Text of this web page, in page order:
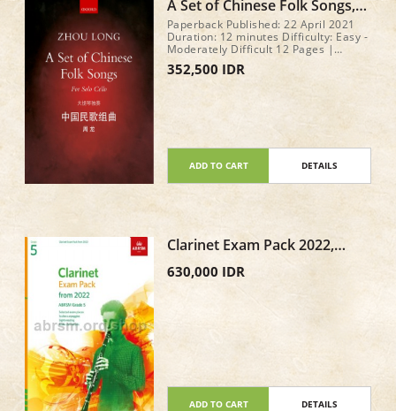
A Set of Chinese Folk Songs,
Eight pieces for solo cello by
Zhou Long
Paperback Published: 22 April 2021
Duration: 12 minutes Difficulty: Easy -
Moderately Difficult 12 Pages |
279x216mm
352,500 IDR
ADD TO CART DETAILS
Clarinet Exam Pack 2022,
630,000 IDR
ADD TO CART DETAILS